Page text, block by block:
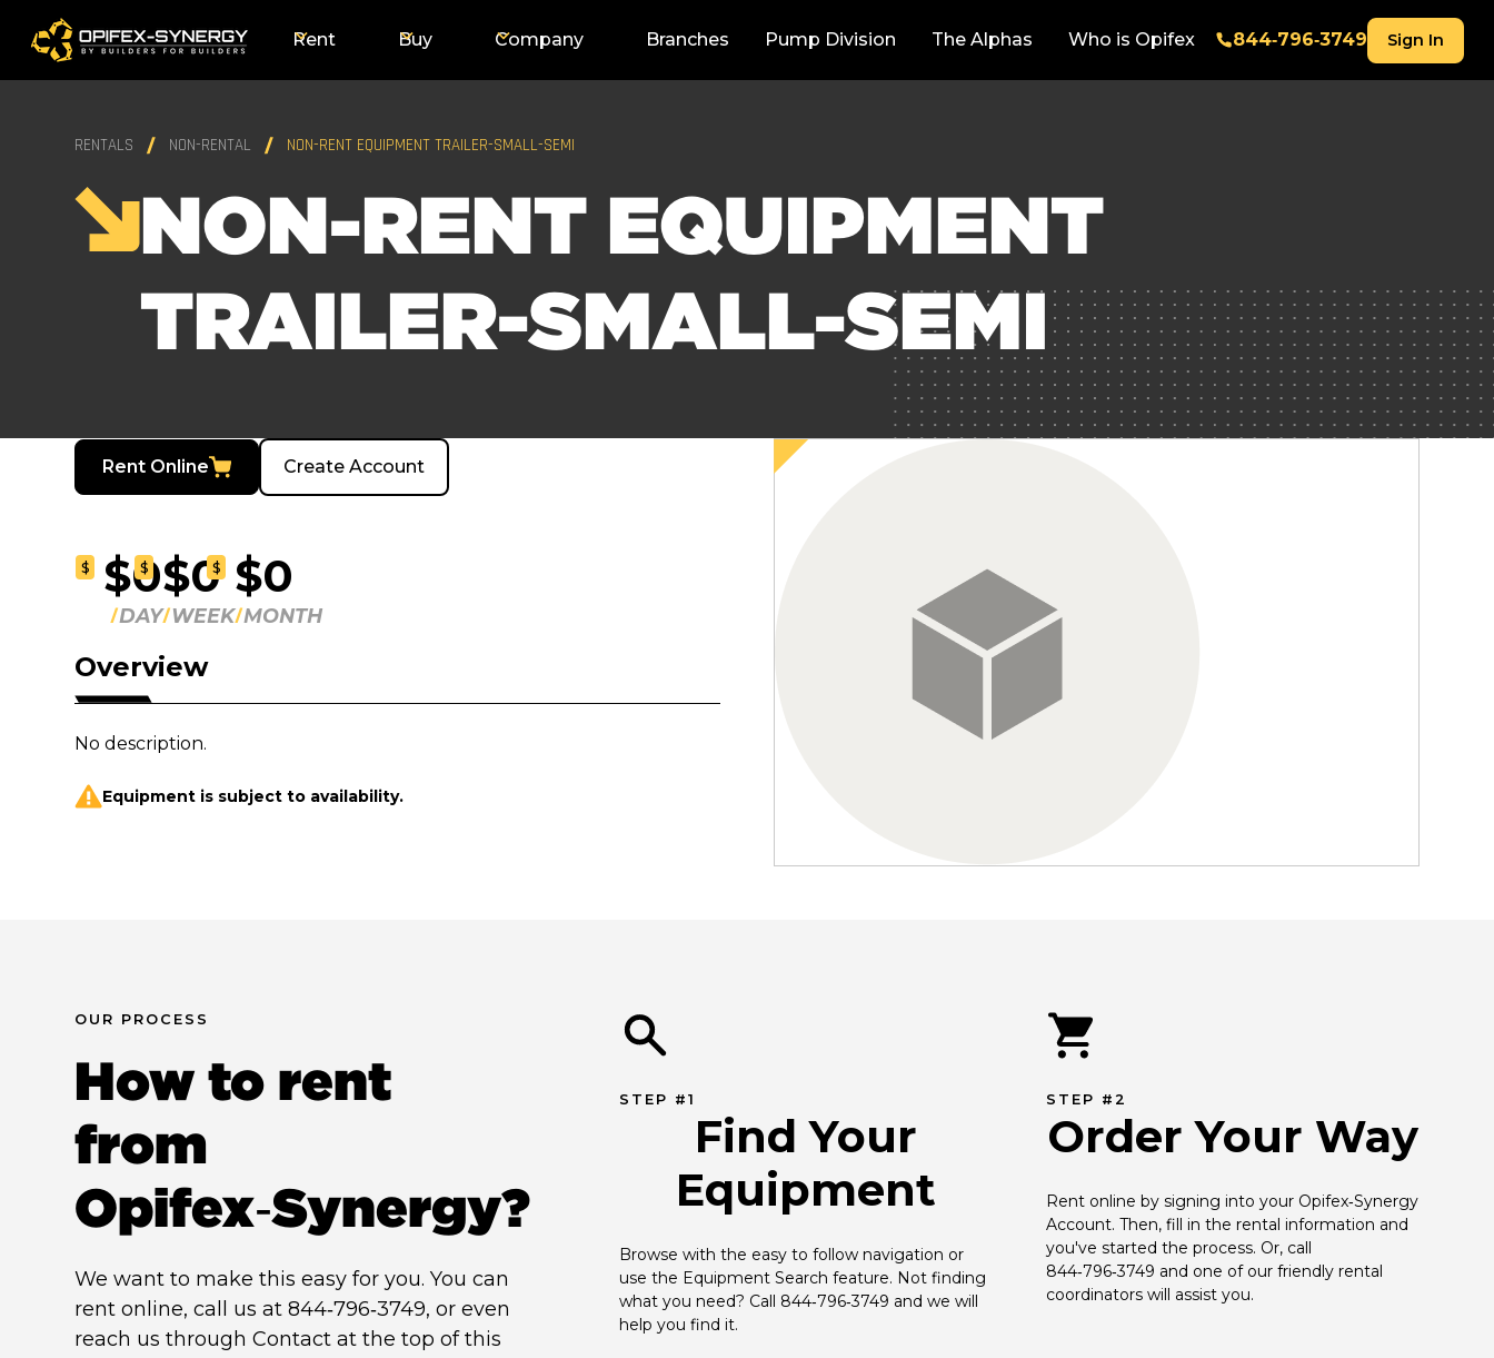
Rent Buy Company Branches Pump Division The Alphas Who is Opifex 844‑796‑3749 Sign In
RENTALS NON-RENTAL NON-RENT EQUIPMENT TRAILER-SMALL-SEMI
NON-RENT EQUIPMENT
TRAILER-SMALL-SEMI
Rent Online Create Account
$ $0
DAY
$ $0
WEEK
$ $0
MONTH
Overview
No description.
Equipment is subject to availability.
OUR PROCESS
How to rent
from
Opifex‑Synergy?
We want to make this easy for you. You can
rent online, call us at 844‑796‑3749, or even
reach us through Contact at the top of this
STEP #1
Find Your
Equipment
Browse with the easy to follow navigation or
use the Equipment Search feature. Not finding
what you need? Call 844‑796‑3749 and we will
help you find it.
STEP #2
Order Your Way
Rent online by signing into your Opifex‑Synergy
Account. Then, fill in the rental information and
you've started the process. Or, call
844‑796‑3749 and one of our friendly rental
coordinators will assist you.